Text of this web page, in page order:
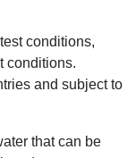
conditions,
conditions.
and subject to
that can be